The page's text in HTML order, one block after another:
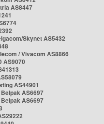
AS8447
Skynet AS5432
/ Vivacom AS8866
AS9070
AS44901
AS6697
AS6697